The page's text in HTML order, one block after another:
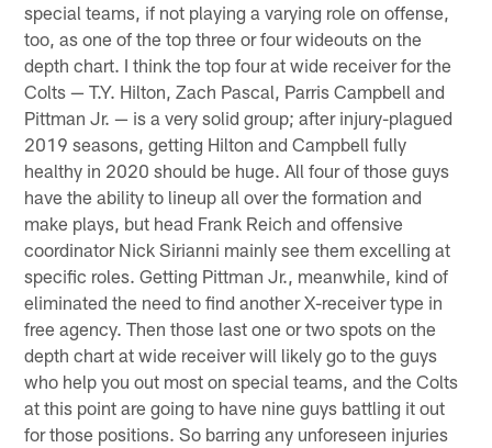
special teams, if not playing a varying role on offense,
too, as one of the top three or four wideouts on the
depth chart. I think the top four at wide receiver for the
Colts — T.Y. Hilton, Zach Pascal, Parris Campbell and
Pittman Jr. — is a very solid group; after injury-plagued
2019 seasons, getting Hilton and Campbell fully
healthy in 2020 should be huge. All four of those guys
have the ability to lineup all over the formation and
make plays, but head Frank Reich and offensive
coordinator Nick Sirianni mainly see them excelling at
specific roles. Getting Pittman Jr., meanwhile, kind of
eliminated the need to find another X-receiver type in
free agency. Then those last one or two spots on the
depth chart at wide receiver will likely go to the guys
who help you out most on special teams, and the Colts
at this point are going to have nine guys battling it out
for those positions. So barring any unforeseen injuries